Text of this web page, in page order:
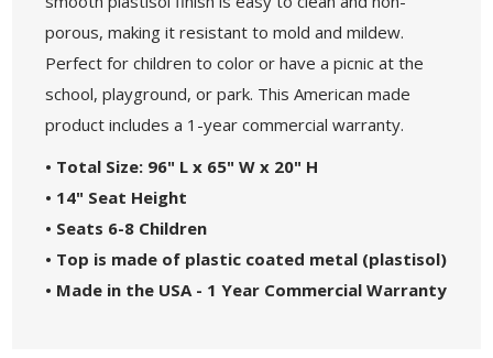
porous, making it resistant to mold and mildew.
Perfect for children to color or have a picnic at the
school, playground, or park. This American made
product includes a 1-year commercial warranty.
• Total Size: 96" L x 65" W x 20" H
• 14" Seat Height
• Seats 6-8 Children
• Top is made of plastic coated metal (plastisol)
• Made in the USA - 1 Year Commercial Warranty